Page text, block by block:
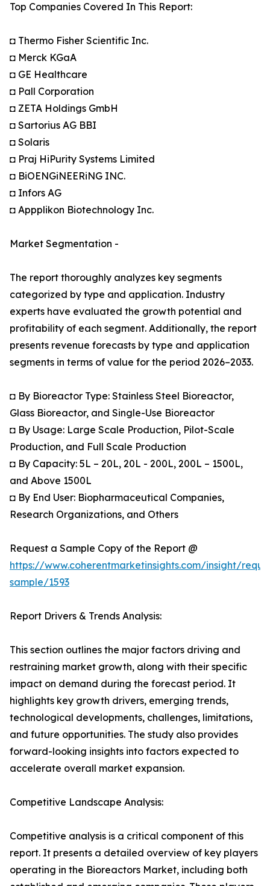
Top Companies Covered In This Report:
◘ Thermo Fisher Scientific Inc.
◘ Merck KGaA
◘ GE Healthcare
◘ Pall Corporation
◘ ZETA Holdings GmbH
◘ Sartorius AG BBI
◘ Solaris
◘ Praj HiPurity Systems Limited
◘ BiOENGiNEERiNG INC.
◘ Infors AG
◘ Appplikon Biotechnology Inc.
Market Segmentation -
The report thoroughly analyzes key segments
categorized by type and application. Industry
experts have evaluated the growth potential and
profitability of each segment. Additionally, the report
presents revenue forecasts by type and application
segments in terms of value for the period 2026–2033.
◘ By Bioreactor Type: Stainless Steel Bioreactor,
Glass Bioreactor, and Single-Use Bioreactor
◘ By Usage: Large Scale Production, Pilot-Scale
Production, and Full Scale Production
◘ By Capacity: 5L – 20L, 20L - 200L, 200L – 1500L,
and Above 1500L
◘ By End User: Biopharmaceutical Companies,
Research Organizations, and Others
Request a Sample Copy of the Report @
https://www.coherentmarketinsights.com/insight/
sample/1593
Report Drivers & Trends Analysis:
This section outlines the major factors driving and
restraining market growth, along with their specific
impact on demand during the forecast period. It
highlights key growth drivers, emerging trends,
technological developments, challenges, limitations,
and future opportunities. The study also provides
forward-looking insights into factors expected to
accelerate overall market expansion.
Competitive Landscape Analysis:
Competitive analysis is a critical component of this
report. It presents a detailed overview of key players
operating in the Bioreactors Market, including both